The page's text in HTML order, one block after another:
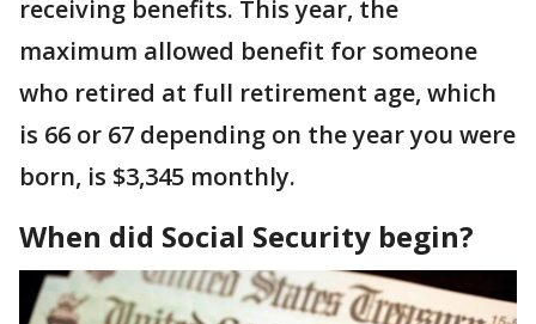
receiving benefits. This year, the
maximum allowed benefit for someone
who retired at full retirement age, which
is 66 or 67 depending on the year you were
born, is $3,345 monthly.
When did Social Security begin?